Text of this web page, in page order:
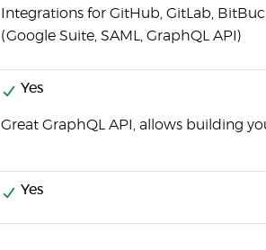
Integrations for GitHub, GitLab,
(Google Suite, SAML, GraphQL API)
Yes
Great GraphQL API, allows building
Yes